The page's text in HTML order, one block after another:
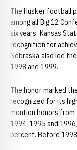
The Husker football
among all Big 12
six years. Kansas
recognition for
Nebraska also led
1998 and 1999.
The honor marked
recognized for its
mention honors from
1994, 1995 and
percent. Before